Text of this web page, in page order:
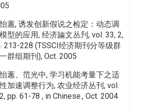
蕙, 诱发创新假说之检定：动态调
型的应用, 经济論文丛刋, vol. 33, 2,
213-228 (TSSCI经济期刊分等级群
群组期刊), Oct. 2005
蕙、范光中, 学习机能考量下之适
加速调整行为, 农业经济丛刊, vol.
pp. 61-78 , in Chinese., Oct. 2004